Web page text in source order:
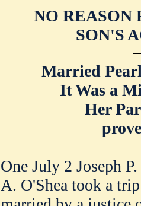
NO REASON
SON'S
Married
It Was a
Her
One July 2 Joseph
A. O'Shea took a